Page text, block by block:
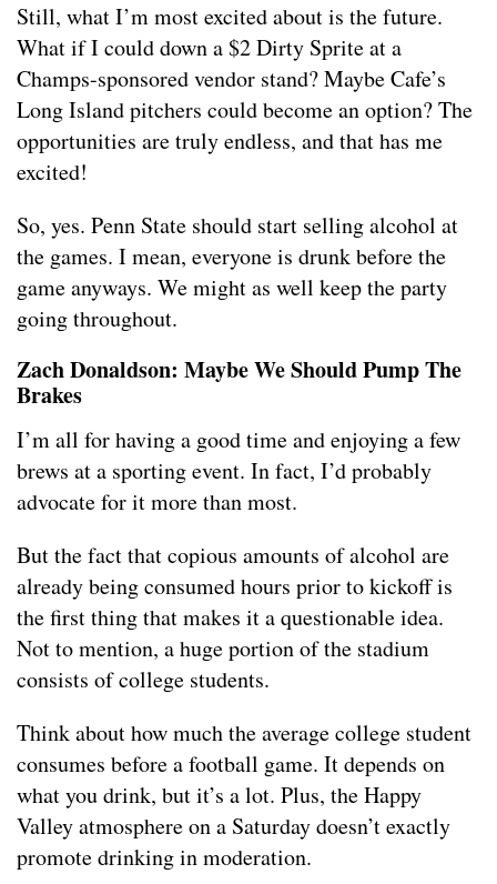
Still, what I’m most excited about is the future.
What if I could down a $2 Dirty Sprite at a
Champs-sponsored vendor stand? Maybe Cafe’s
Long Island pitchers could become an option? The
opportunities are truly endless, and that has me
excited!
So, yes. Penn State should start selling alcohol at
the games. I mean, everyone is drunk before the
game anyways. We might as well keep the party
going throughout.
Zach Donaldson: Maybe We Should Pump The
Brakes
I’m all for having a good time and enjoying a few
brews at a sporting event. In fact, I’d probably
advocate for it more than most.
But the fact that copious amounts of alcohol are
already being consumed hours prior to kickoff is
the first thing that makes it a questionable idea.
Not to mention, a huge portion of the stadium
consists of college students.
Think about how much the average college student
consumes before a football game. It depends on
what you drink, but it’s a lot. Plus, the Happy
Valley atmosphere on a Saturday doesn’t exactly
promote drinking in moderation.